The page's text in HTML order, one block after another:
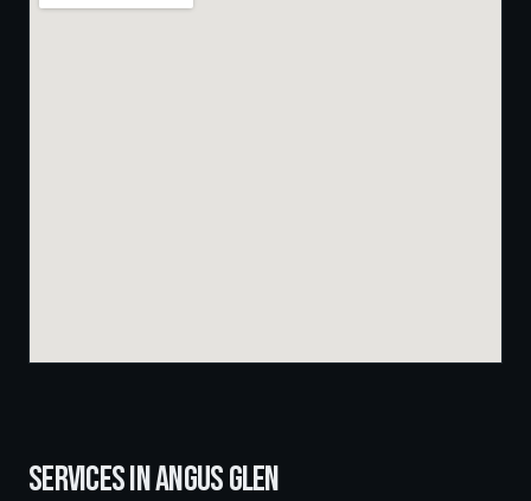
SERVICES INANGUS GLEN